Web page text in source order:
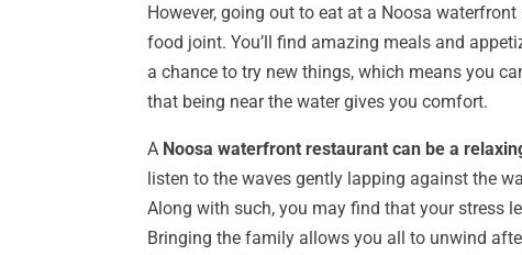
However, going out to eat at a Noosa
food joint. You’ll find amazing meals and
a chance to try new things, which means you
that being near the water gives you comfort.
A Noosa waterfront restaurant can be a
listen to the waves gently lapping against the
Along with such, you may find that your stress
Bringing the family allows you all to unwind